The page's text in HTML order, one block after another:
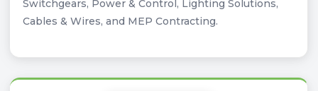
Switchgears, Power & Control, Lighting Solutions,
Cables & Wires, and MEP Contracting.